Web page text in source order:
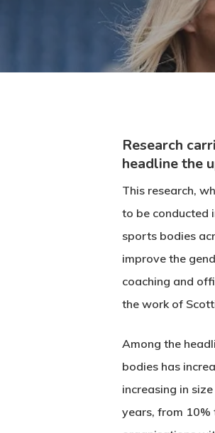
Research
headline the
This research,
to be conducted
sports bodies
improve the
coaching and
the work of
Among the
bodies has
increasing in
years, from 10%